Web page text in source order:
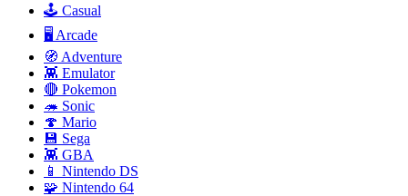
🕹️ Casual
🖥️ Arcade
🧭 Adventure
👾 Emulator
🔴 Pokemon
🦔 Sonic
🍄 Mario
💾 Sega
👾 GBA
📱 Nintendo DS
🧩 Nintendo 64